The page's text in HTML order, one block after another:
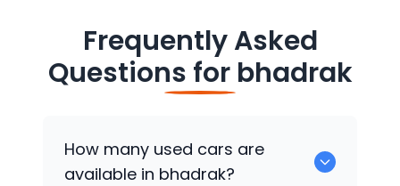
Frequently Asked
Questions for bhadrak
How many used cars are
available in bhadrak?